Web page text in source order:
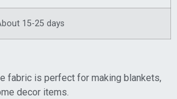
15-25 days
fabric is perfect for making blankets,
decor items.